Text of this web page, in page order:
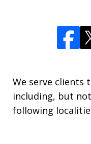
We serve clients
including, but
following